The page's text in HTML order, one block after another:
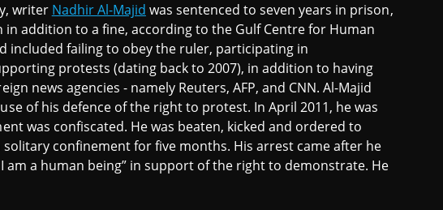
writer Nadhir Al-Majid was sentenced to seven years in prison,
in addition to a fine, according to the Gulf Centre for Human
included failing to obey the ruler, participating in
protests (dating back to 2007), in addition to having
news agencies - namely Reuters, AFP, and CNN. Al-Majid
of his defence of the right to protest. In April 2011, he was
was confiscated. He was beaten, kicked and ordered to
confinement for five months. His arrest came after he
a human being” in support of the right to demonstrate. He